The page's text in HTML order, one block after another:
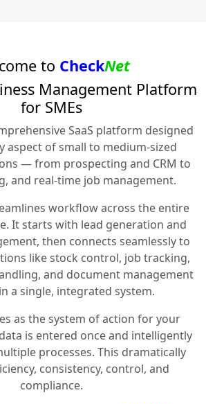
to CheckNet
Management Platform
for SMEs
SaaS platform designed
aspect of small to medium-sized
— from prospecting and CRM to
and real-time job management.
workflow across the entire
It starts with lead generation and
then connects seamlessly to
like stock control, job tracking,
and document management
a single, integrated system.
as the system of action for your
is entered once and intelligently
processes. This dramatically
consistency, control, and
compliance.